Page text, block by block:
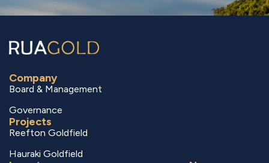
Company
Board & Management
Governance
Projects
Reefton Goldfield
Hauraki Goldfield